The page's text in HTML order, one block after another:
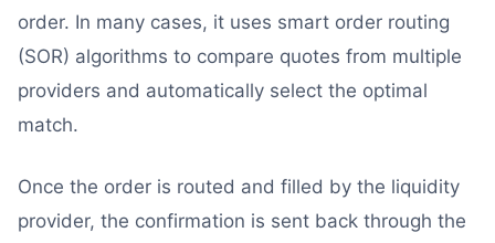
order. In many cases, it uses smart order routing
(SOR) algorithms to compare quotes from multiple
providers and automatically select the optimal
match.
Once the order is routed and filled by the liquidity
provider, the confirmation is sent back through the